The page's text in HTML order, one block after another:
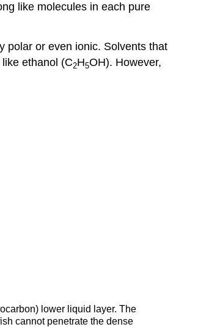
like molecules in each pure
polar or even ionic. Solvents that
ethanol (C2H5OH). However,
lower liquid layer. The
cannot penetrate the dense